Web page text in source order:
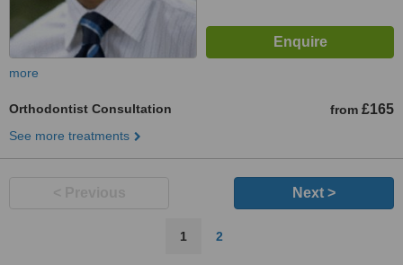
more
Orthodontist Consultation from £165
See more treatments
Next >
1 2